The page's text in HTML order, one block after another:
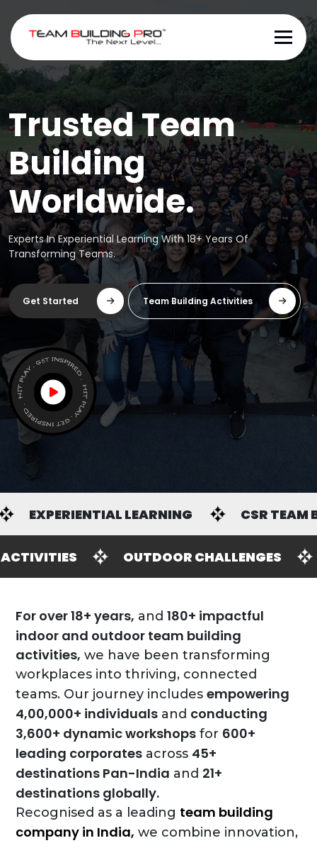
Trusted Team
Building
Worldwide.
Experts In Experiential Learning With 18+ Years Of
Transforming Teams.
Get Started Team Building Activities
TEAM BUILDING
ENERGY WORKSHOPS INDOOR
For over 18+ years, and 180+ impactful
indoor and outdoor team building
activities, we have been transforming
workplaces into thriving, connected
teams. Our journey includes empowering
4,00,000+ individuals and conducting
3,600+ dynamic workshops for 600+
leading corporates across 45+
destinations Pan-India and 21+
destinations globally.
Recognised as a leading team building
company in India, we combine innovation,